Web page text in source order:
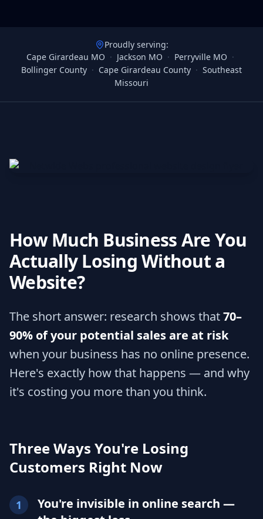
Proudly serving:
Cape Girardeau MO · Jackson MO · Perryville MO ·
Bollinger County · Cape Girardeau County · Southeast
Missouri
How Much Business Are You
Actually Losing Without a
Website?
The short answer: research shows that70–
90% of your potential sales are at risk
when your business has no online presence.
Here's exactly how that happens — and why
it's costing you more than you think.
Three Ways You're Losing
Customers Right Now
1
You're invisible in online search —